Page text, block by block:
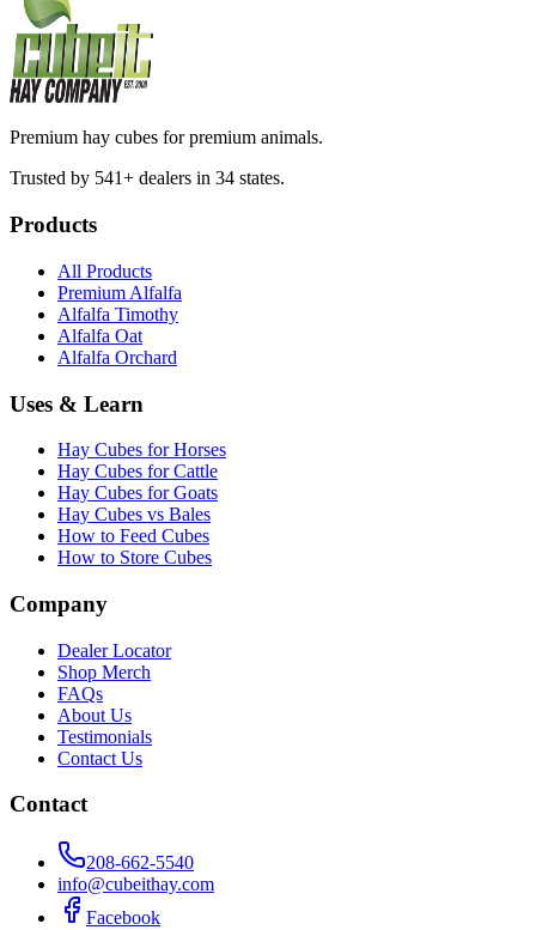
Premium hay cubes for premium animals.
Trusted by 541+ dealers in 34 states.
Products
All Products
Premium Alfalfa
Alfalfa Timothy
Alfalfa Oat
Alfalfa Orchard
Uses & Learn
Hay Cubes for Horses
Hay Cubes for Cattle
Hay Cubes for Goats
Hay Cubes vs Bales
How to Feed Cubes
How to Store Cubes
Company
Dealer Locator
Shop Merch
FAQs
About Us
Testimonials
Contact Us
Contact
208-662-5540
info@cubeithay.com
Facebook